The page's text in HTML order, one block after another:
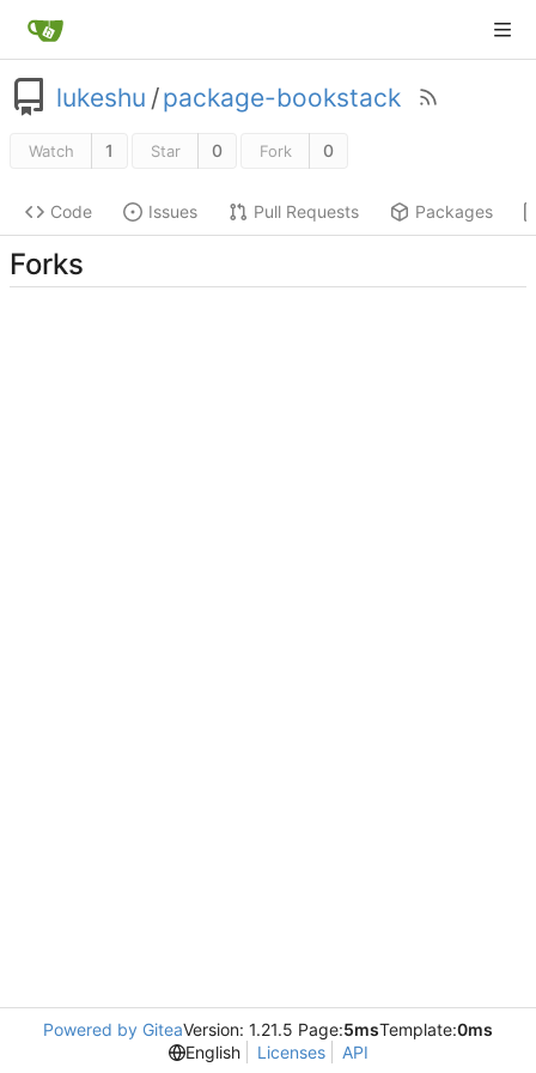
lukeshu /package-bookstack
Watch 1 Star 0 Fork 0
Code Issues Pull Requests Packages
Forks
Powered by GiteaVersion: 1.21.5 Page:5msTemplate:0ms
English
Licenses API